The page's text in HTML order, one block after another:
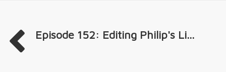
Episode 152: Editing Philip's Li...